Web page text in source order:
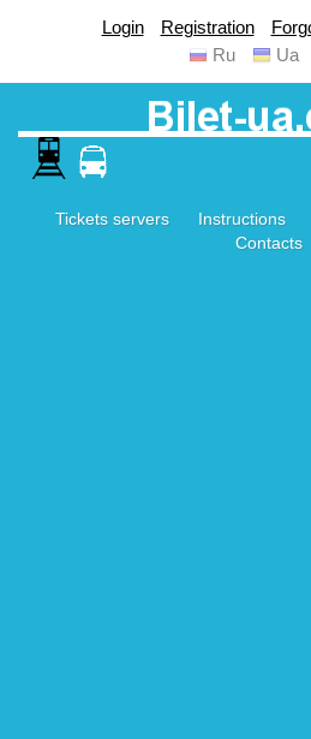
Login Registration
Ru
Ua
Tickets servers Instructions
Contacts